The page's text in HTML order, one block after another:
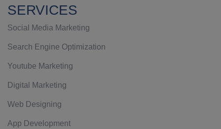
SERVICES
Social Media Marketing
Search Engine Optimization
Youtube Marketing
Digital Marketing
Web Designing
App Development